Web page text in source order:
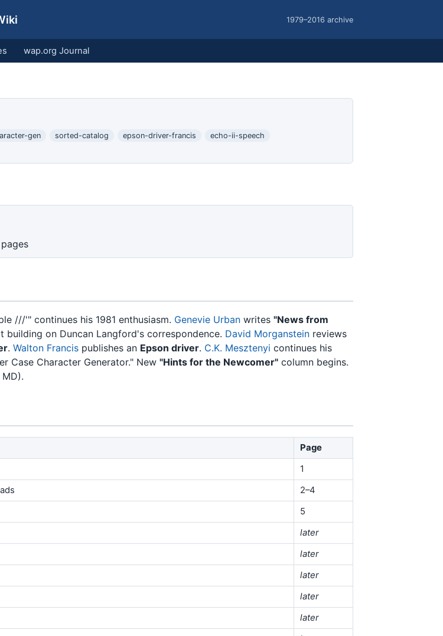
1979–2016 archive
wap.org Journal
gen sorted-catalog epson-driver-francis
echo-ii-speech
///'" continues his 1981 enthusiasm. Genevie Urban writes "News from
on Duncan Langford's correspondence. David Morganstein reviews
. Walton Francis publishes an Epson driver. C.K. Mesztenyi continues his
Case Character Generator." New "Hints for the Newcomer" column begins.
Page
1
2–4
5
later
later
later
later
later